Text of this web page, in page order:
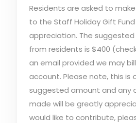
Residents are asked to
to the Staff Holiday Gift
appreciation. The
from residents is $400
an email provided we may
account. Please note, this is
suggested amount and any
made will be greatly
would like to contribute,